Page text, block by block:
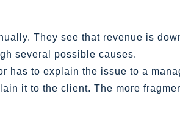
They see that revenue is
several possible causes.
has to explain the issue to a
it to the client. The more